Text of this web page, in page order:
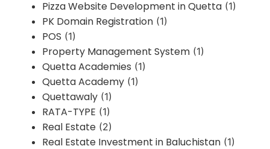
Pizza Website Development in Quetta (1)
PK Domain Registration (1)
POS (1)
Property Management System (1)
Quetta Academies (1)
Quetta Academy (1)
Quettawaly (1)
RATA-TYPE (1)
Real Estate (2)
Real Estate Investment in Baluchistan (1)